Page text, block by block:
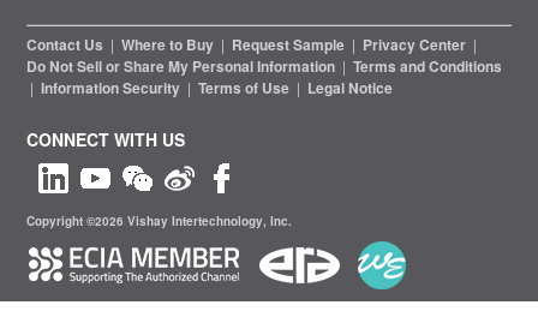
Contact Us | Where to Buy | Request Sample | Privacy Center |
Do Not Sell or Share My Personal Information | Terms and Conditions
| Information Security | Terms of Use | Legal Notice
CONNECT WITH US
Copyright ©2026 Vishay Intertechnology, Inc.